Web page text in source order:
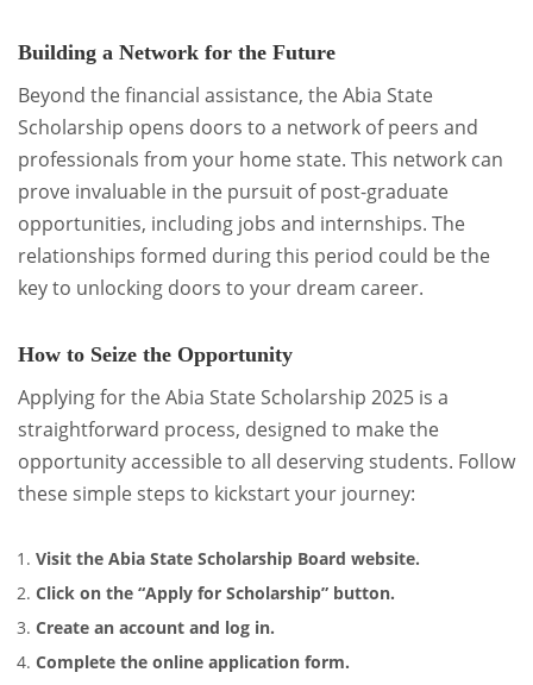
Building a Network for the Future
Beyond the financial assistance, the Abia State
Scholarship opens doors to a network of peers and
professionals from your home state. This network can
prove invaluable in the pursuit of post-graduate
opportunities, including jobs and internships. The
relationships formed during this period could be the
key to unlocking doors to your dream career.
How to Seize the Opportunity
Applying for the Abia State Scholarship 2025 is a
straightforward process, designed to make the
opportunity accessible to all deserving students. Follow
these simple steps to kickstart your journey:
Visit the Abia State Scholarship Board website.
Click on the “Apply for Scholarship” button.
Create an account and log in.
Complete the online application form.